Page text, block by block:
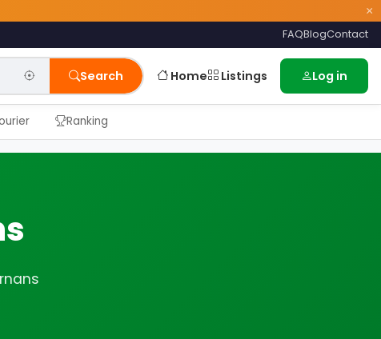
×
FAQBlogContact
Search Home Listings Log in
Ranking